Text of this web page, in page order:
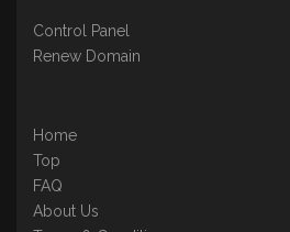
Control Panel
Renew Domain
Home
Top
FAQ
About Us